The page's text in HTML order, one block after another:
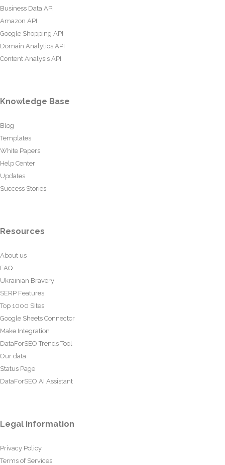
Business Data API
Amazon API
Google Shopping API
Domain Analytics API
Content Analysis API
Knowledge Base
Blog
Templates
White Papers
Help Center
Updates
Success Stories
Resources
About us
FAQ
Ukrainian Bravery
SERP Features
Top 1000 Sites
Google Sheets Connector
Make Integration
DataForSEO Trends Tool
Our data
Status Page
DataForSEO AI Assistant
Legal information
Privacy Policy
Terms of Services